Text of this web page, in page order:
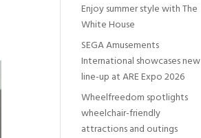
Enjoy summer style with The
White House
SEGA Amusements
International showcases new
line-up at ARE Expo 2026
Wheelfreedom spotlights
wheelchair-friendly
attractions and outings